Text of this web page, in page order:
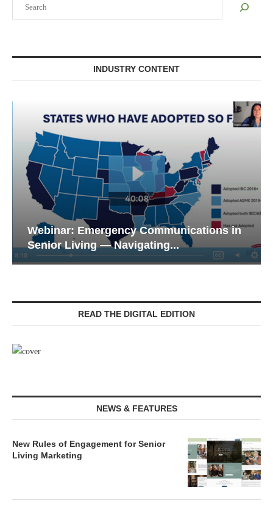
INDUSTRY CONTENT
Webinar: Emergency Communications in
Senior Living — Navigating...
READ THE DIGITAL EDITION
NEWS & FEATURES
New Rules of Engagement for Senior
Living Marketing